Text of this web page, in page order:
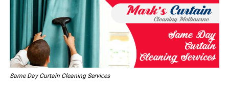
Same Day Curtain Cleaning Services